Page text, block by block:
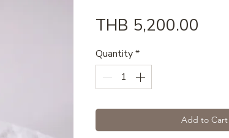
THB 5,200.00
Quantity*
Add to Cart